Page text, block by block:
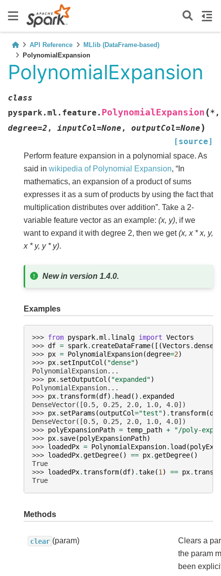
API Reference
MLlib (DataFrame-based)
PolynomialExpansion
PolynomialExpansion
class
pyspark.ml.feature. PolynomialExpansion (* ,
degree=2 , inputCol=None , outputCol=None )
[source]
Perform feature expansion in a polynomial space. As
said in wikipedia of Polynomial Expansion, “In
mathematics, an expansion of a product of sums
expresses it as a sum of products by using the fact that
multiplication distributes over addition”. Take a 2-
variable feature vector as an example: (x, y), if we
want to expand it with degree 2, then we get(x, x * x, y,
x * y, y * y).
New in version 1.4.0.
Examples
>>> from pyspark.ml.linalg import Vectors
>>> df = spark. createDataFrame([(Vectors .dense
>>> px = PolynomialExpansion(degree=2)
>>> px. setInputCol ( "dense")
PolynomialExpansion...
>>> px. setOutputCol ( "expanded")
PolynomialExpansion...
>>> px.transform(df) . head () . expanded
DenseVector([0.5, 0.25, 2.0, 1.0, 4.0])
>>> px. setParams (outputCol="test") .transform(df
DenseVector([0.5, 0.25, 2.0, 1.0, 4.0])
>>> polyExpansionPath = temp_path +
"/poly-
>>> px. save(polyExpansionPath)
>>> loadedPx = PolynomialExpansion. load (
>>> loadedPx.getDegree() == px.getDegree()
True
>>> loadedPx.transform(df) .take(1 ) == px.
True
Methods
clear (param)
Clears a
the param
been